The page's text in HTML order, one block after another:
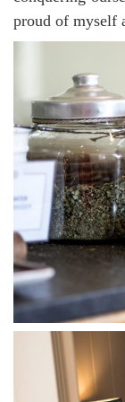
proud of myself